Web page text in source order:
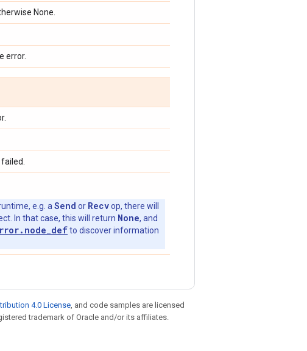
None.
error.
e.g. a Send or Recvop, there will
In that case, this will return None, and
to discover information
4.0 License, and code samples are licensed
trademark of Oracle and/or its affiliates.